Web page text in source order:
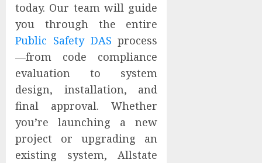
today. Our team will guide
you through the entire
Public Safety DAS process
—from code compliance
evaluation to system
design, installation, and
final approval. Whether
you’re launching a new
project or upgrading an
existing system, Allstate